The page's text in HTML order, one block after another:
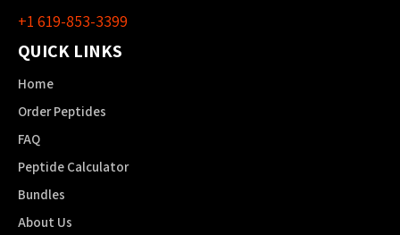
+1 619-853-3399
QUICK LINKS
Home
Order Peptides
FAQ
Peptide Calculator
Bundles
About Us